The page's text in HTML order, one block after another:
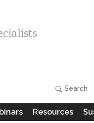
Search
Resources